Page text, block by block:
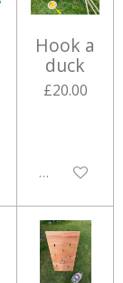
Hook a
duck
£20.00
Disabled